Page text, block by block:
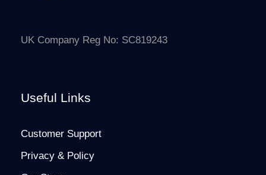
UK Company Reg No: SC819243
Useful Links
Customer Support
Privacy & Policy